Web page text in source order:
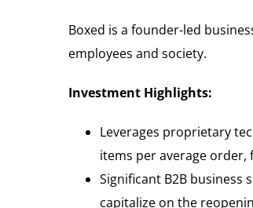
Boxed is a founder-led
employees and society.
Investment Highlights:
Leverages proprietary
items per average order,
Significant B2B business
capitalize on the